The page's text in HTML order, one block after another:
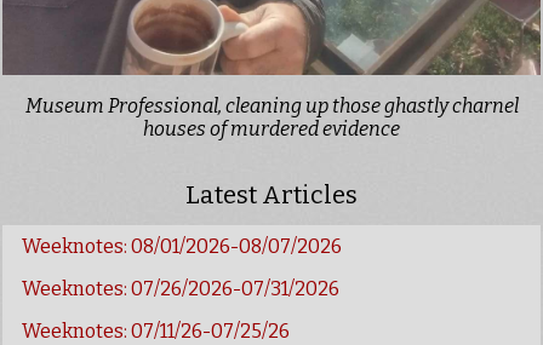
Museum Professional, cleaning up those ghastly charnel
houses of murdered evidence
Latest Articles
Weeknotes: 08/01/2026-08/07/2026
Weeknotes: 07/26/2026-07/31/2026
Weeknotes: 07/11/26-07/25/26